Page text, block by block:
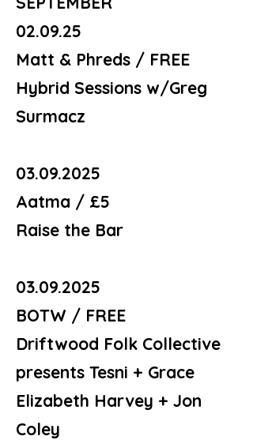
02.09.25
Matt & Phreds / FREE
Hybrid Sessions w/Greg
Surmacz
03.09.2025
Aatma / £5
Raise the Bar
03.09.2025
BOTW / FREE
Driftwood Folk Collective
presents Tesni + Grace
Elizabeth Harvey + Jon
Coley